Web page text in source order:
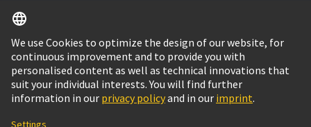
Australia English
© HARTING Technology Group